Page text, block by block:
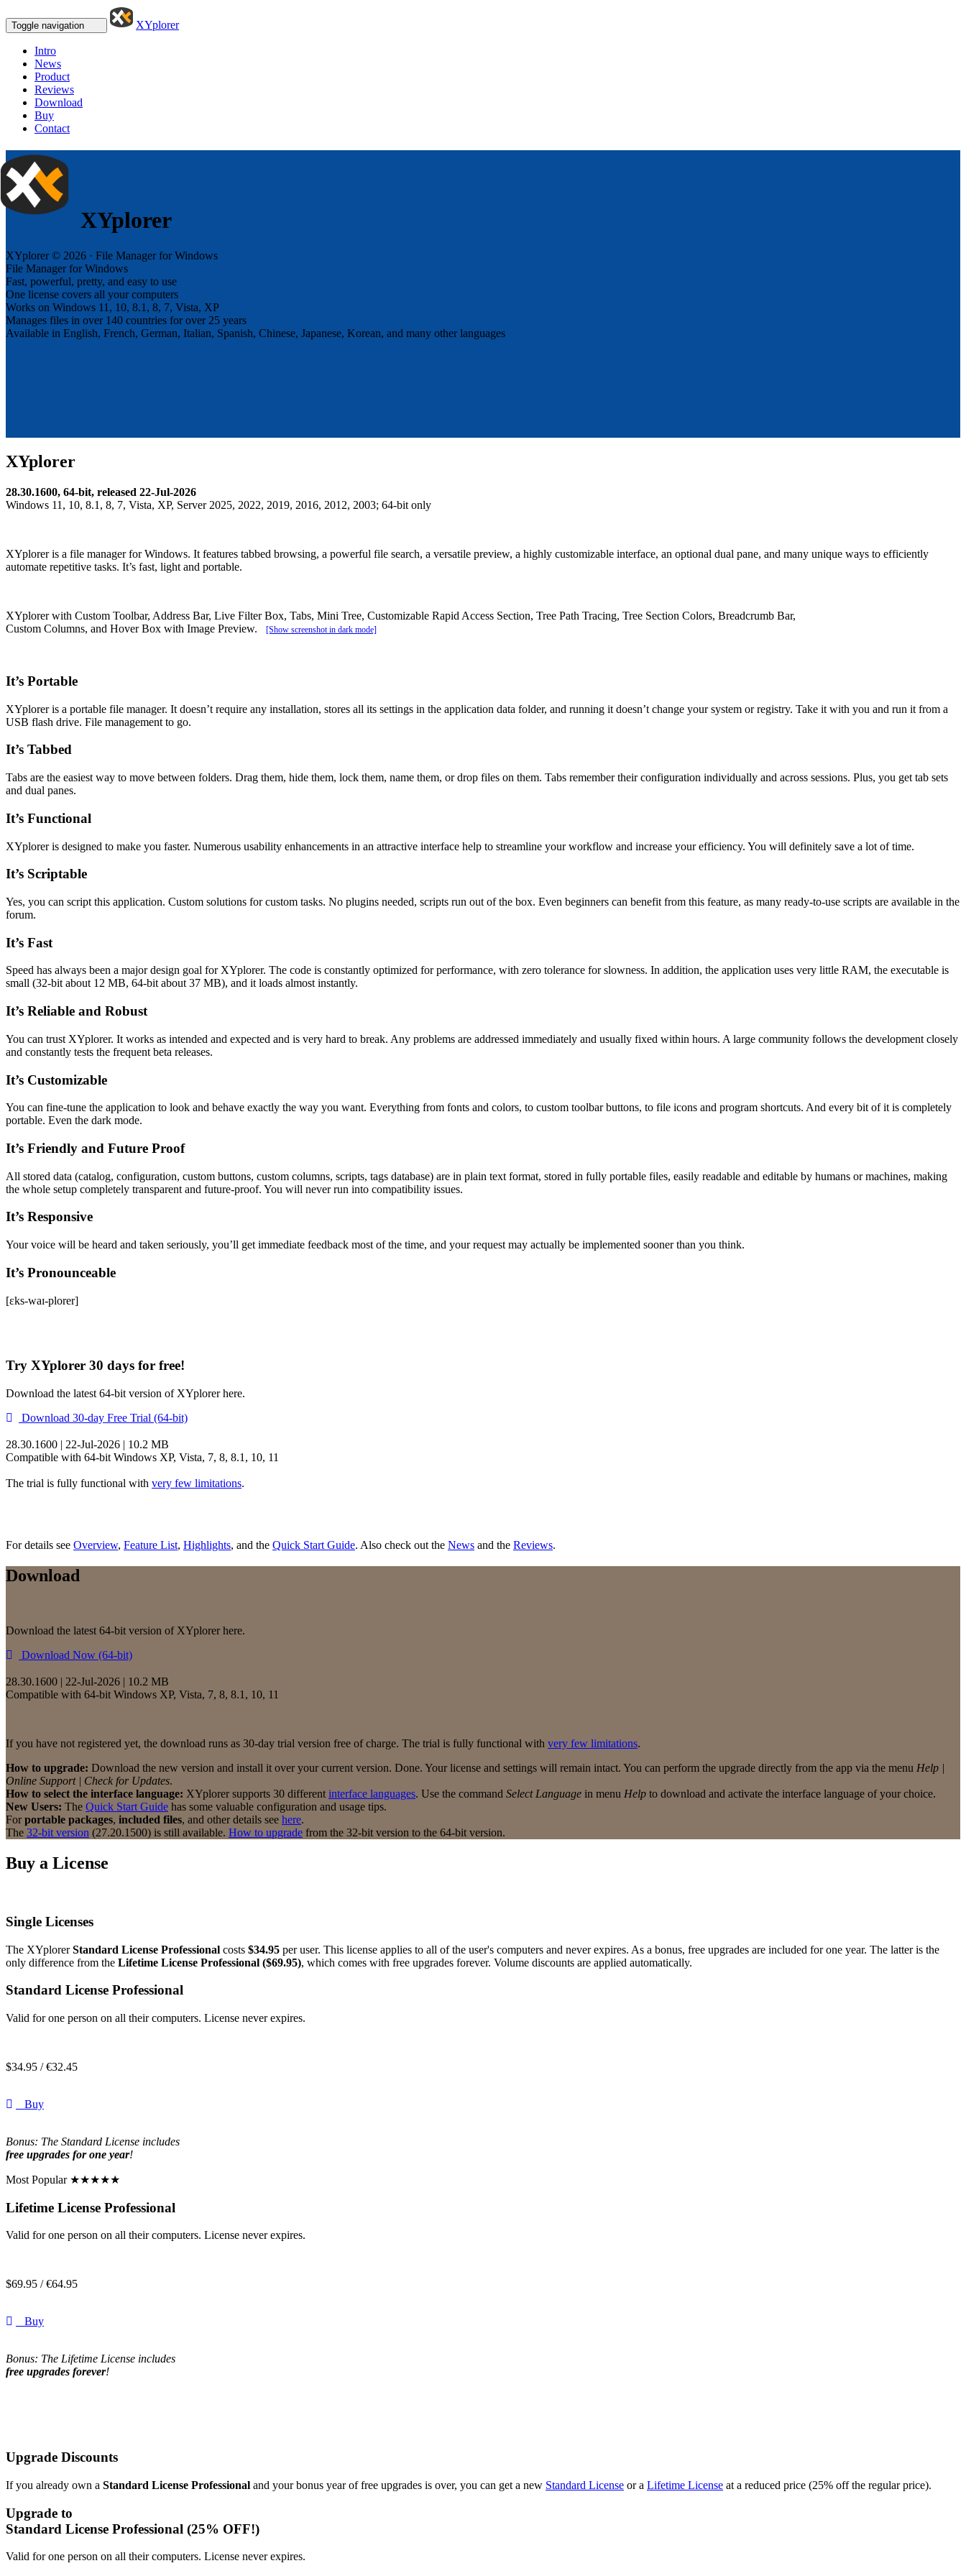
Toggle navigation XYplorer
Intro
News
Product
Reviews
Download
Buy
Contact
XYplorer
XYplorer © 2026 · File Manager for Windows
File Manager for Windows
Fast, powerful, pretty, and easy to use
One license covers all your computers
Works on Windows 11, 10, 8.1, 8, 7, Vista, XP
Manages files in over 140 countries for over 25 years
Available in English, French, German, Italian, Spanish, Chinese, Japanese, Korean, and many other languages
XYplorer
28.30.1600, 64-bit, released 22-Jul-2026
Windows 11, 10, 8.1, 8, 7, Vista, XP, Server 2025, 2022, 2019, 2016, 2012, 2003; 64-bit only
XYplorer is a file manager for Windows. It features tabbed browsing, a powerful file search, a versatile preview, a highly customizable interface, an optional dual pane, and many unique ways to efficiently
automate repetitive tasks. It’s fast, light and portable.
XYplorer with Custom Toolbar, Address Bar, Live Filter Box, Tabs, Mini Tree, Customizable Rapid Access Section, Tree Path Tracing, Tree Section Colors, Breadcrumb Bar,
Custom Columns, and Hover Box with Image Preview.
[Show screenshot in dark mode]
It’s Portable
XYplorer is a portable file manager. It doesn’t require any installation, stores all its settings in the application data folder, and running it doesn’t change your system or registry. Take it with you and run it from a
USB flash drive. File management to go.
It’s Tabbed
Tabs are the easiest way to move between folders. Drag them, hide them, lock them, name them, or drop files on them. Tabs remember their configuration individually and across sessions. Plus, you get tab sets
and dual panes.
It’s Functional
XYplorer is designed to make you faster. Numerous usability enhancements in an attractive interface help to streamline your workflow and increase your efficiency. You will definitely save a lot of time.
It’s Scriptable
Yes, you can script this application. Custom solutions for custom tasks. No plugins needed, scripts run out of the box. Even beginners can benefit from this feature, as many ready-to-use scripts are available in the
forum.
It’s Fast
Speed has always been a major design goal for XYplorer. The code is constantly optimized for performance, with zero tolerance for slowness. In addition, the application uses very little RAM, the executable is
small (32-bit about 12 MB, 64-bit about 37 MB), and it loads almost instantly.
It’s Reliable and Robust
You can trust XYplorer. It works as intended and expected and is very hard to break. Any problems are addressed immediately and usually fixed within hours. A large community follows the development closely
and constantly tests the frequent beta releases.
It’s Customizable
You can fine-tune the application to look and behave exactly the way you want. Everything from fonts and colors, to custom toolbar buttons, to file icons and program shortcuts. And every bit of it is completely
portable. Even the dark mode.
It’s Friendly and Future Proof
All stored data (catalog, configuration, custom buttons, custom columns, scripts, tags database) are in plain text format, stored in fully portable files, easily readable and editable by humans or machines, making
the whole setup completely transparent and future-proof. You will never run into compatibility issues.
It’s Responsive
Your voice will be heard and taken seriously, you’ll get immediate feedback most of the time, and your request may actually be implemented sooner than you think.
It’s Pronounceable
[ɛks-waɪ-plorer]
Try XYplorer 30 days for free!
Download the latest 64-bit version of XYplorer here.
Download 30-day Free Trial (64-bit)
28.30.1600 | 22-Jul-2026 | 10.2 MB
Compatible with 64-bit Windows XP, Vista, 7, 8, 8.1, 10, 11
The trial is fully functional with very few limitations.
For details see Overview, Feature List, Highlights, and the Quick Start Guide. Also check out the News and the Reviews.
Download
Download the latest 64-bit version of XYplorer here.
Download Now (64-bit)
28.30.1600 | 22-Jul-2026 | 10.2 MB
Compatible with 64-bit Windows XP, Vista, 7, 8, 8.1, 10, 11
If you have not registered yet, the download runs as 30-day trial version free of charge. The trial is fully functional with very few limitations.
How to upgrade: Download the new version and install it over your current version. Done. Your license and settings will remain intact. You can perform the upgrade directly from the app via the menu Help |
Online Support | Check for Updates.
How to select the interface language: XYplorer supports 30 different interface languages. Use the command Select Language in menu Help to download and activate the interface language of your choice.
New Users: The Quick Start Guide has some valuable configuration and usage tips.
Forportable packages, included files, and other details see here.
The 32-bit version (27.20.1500) is still available. How to upgrade from the 32-bit version to the 64-bit version.
Buy a License
Single Licenses
The XYplorerStandard License Professional costs $34.95 per user. This license applies to all of the user's computers and never expires. As a bonus, free upgrades are included for one year. The latter is the
only difference from the Lifetime License Professional ($69.95), which comes with free upgrades forever. Volume discounts are applied automatically.
Standard License Professional
Valid for one person on all their computers. License never expires.
$34.95 /€32.45
Buy
Bonus: The Standard License includes
free upgrades for one year!
Most Popular ★★★★★
Lifetime License Professional
Valid for one person on all their computers. License never expires.
$69.95 /€64.95
Buy
Bonus: The Lifetime License includes
free upgrades forever!
Upgrade Discounts
If you already own a Standard License Professional and your bonus year of free upgrades is over, you can get a new Standard License or a Lifetime License at a reduced price (25% off the regular price).
Upgrade to
Standard License Professional (25% OFF!)
Valid for one person on all their computers. License never expires.